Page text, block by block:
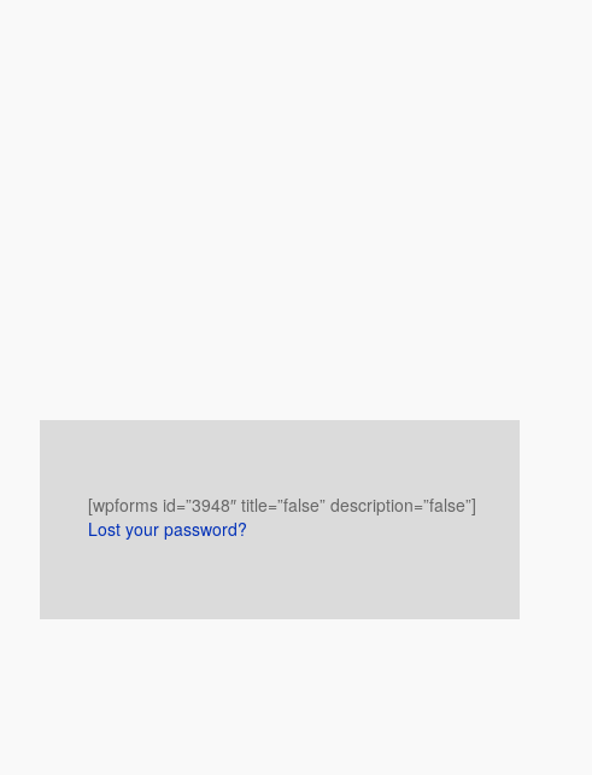
[wpforms id=”3948″ title=”false” description=”false”]
Lost your password?